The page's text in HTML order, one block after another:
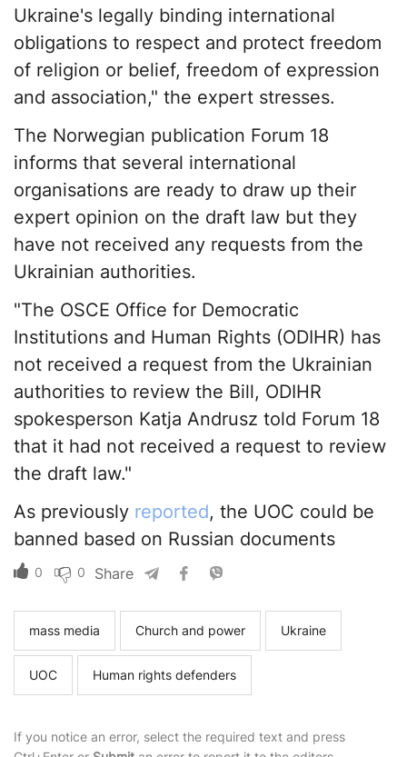
Ukraine's legally binding international
obligations to respect and protect freedom
of religion or belief, freedom of expression
and association," the expert stresses.
The Norwegian publication Forum 18
informs that several international
organisations are ready to draw up their
expert opinion on the draft law but they
have not received any requests from the
Ukrainian authorities.
"The OSCE Office for Democratic
Institutions and Human Rights (ODIHR) has
not received a request from the Ukrainian
authorities to review the Bill, ODIHR
spokesperson Katja Andrusz told Forum 18
that it had not received a request to review
the draft law."
As previously reported, the UOC could be
banned based on Russian documents
0 0 Share
mass media Church and power Ukraine
UOC Human rights defenders
If you notice an error, select the required text and press